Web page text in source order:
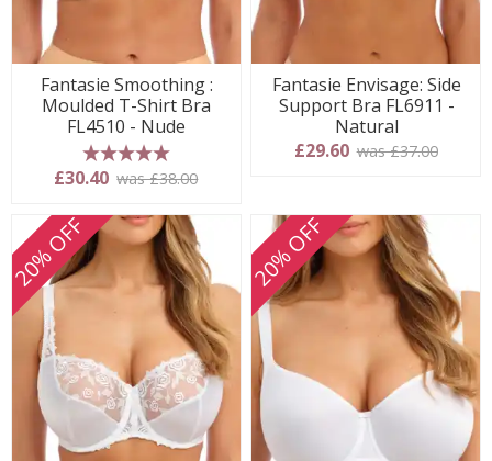
Fantasie Smoothing :
Moulded T-Shirt Bra
FL4510 - Nude
5 stars
£30.40 was £38.00
Fantasie Envisage: Side
Support Bra FL6911 -
Natural
£29.60 was £37.00
20% OFF 20% OFF